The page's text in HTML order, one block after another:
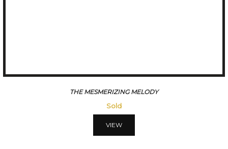
THE MESMERIZING MELODY
Sold
VIEW